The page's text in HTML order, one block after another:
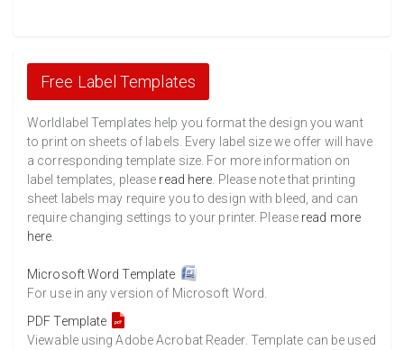
Free Label Templates
Worldlabel Templates help you format the design you want
to print on sheets of labels. Every label size we offer will have
a corresponding template size. For more information on
label templates, please read here . Please note that printing
sheet labels may require you to design with bleed, and can
require changing settings to your printer. Please read more
here
Microsoft Word Template
For use in any version of Microsoft Word.
PDF Template
Viewable using Adobe Acrobat Reader. Template can be used